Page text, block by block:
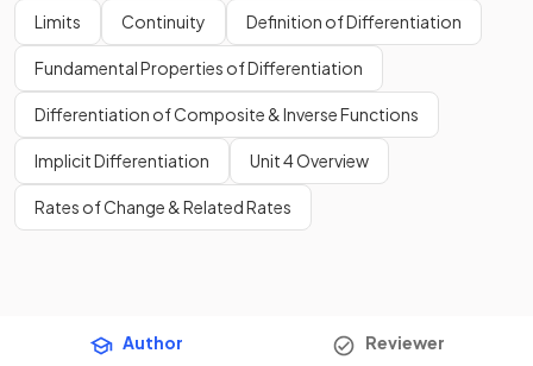
Limits Continuity Definition of Differentiation
Fundamental Properties of Differentiation
Differentiation of Composite & Inverse Functions
Implicit Differentiation Unit 4 Overview
Rates of Change & Related Rates
Author Reviewer